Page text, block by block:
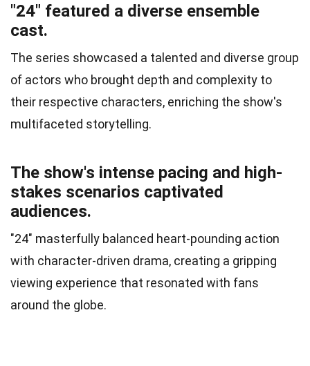
"24" featured a diverse ensemble
cast.
The series showcased a talented and diverse group
of actors who brought depth and complexity to
their respective characters, enriching the show's
multifaceted storytelling.
The show's intense pacing and high-
stakes scenarios captivated
audiences.
"24" masterfully balanced heart-pounding action
with character-driven drama, creating a gripping
viewing experience that resonated with fans
around the globe.